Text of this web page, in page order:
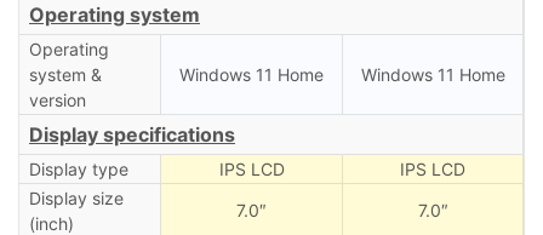
Operating system
Operating
system &
version
Windows 11 Home Windows 11 Home
Display specifications
Display type IPS LCD
IPS LCD
Display size
(inch)
7.0″ 7.0″